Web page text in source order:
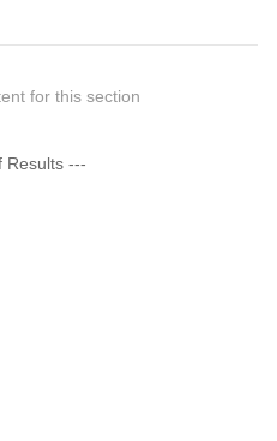
for this section
Results ---